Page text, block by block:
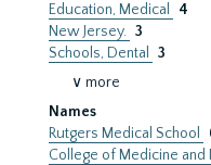
Education, Medical
4
New Jersey. 3
Schools, Dental
3
∨ more
Names
Rutgers Medical School
College of Medicine